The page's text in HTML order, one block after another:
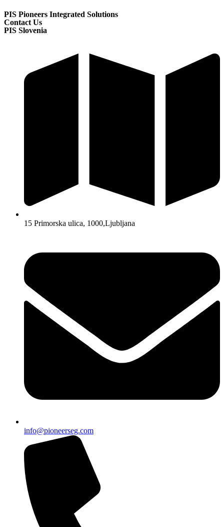
PIS Pioneers Integrated Solutions
Contact Us
PIS Slovenia
15 Primorska ulica, 1000,Ljubljana
info@pioneerseg.com